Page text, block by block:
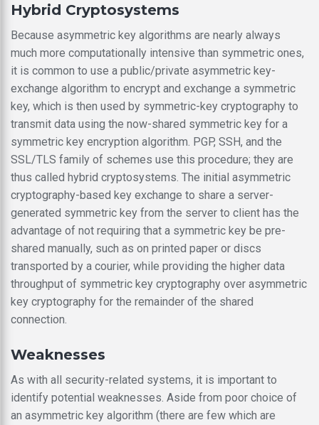
Hybrid Cryptosystems
Because asymmetric key algorithms are nearly always
much more computationally intensive than symmetric ones,
it is common to use a public/private asymmetric key-
exchange algorithm to encrypt and exchange a symmetric
key, which is then used by symmetric-key cryptography to
transmit data using the now-shared symmetric key for a
symmetric key encryption algorithm. PGP, SSH, and the
SSL/TLS family of schemes use this procedure; they are
thus called hybrid cryptosystems. The initial asymmetric
cryptography-based key exchange to share a server-
generated symmetric key from the server to client has the
advantage of not requiring that a symmetric key be pre-
shared manually, such as on printed paper or discs
transported by a courier, while providing the higher data
throughput of symmetric key cryptography over asymmetric
key cryptography for the remainder of the shared
connection.
Weaknesses
As with all security-related systems, it is important to
identify potential weaknesses. Aside from poor choice of
an asymmetric key algorithm (there are few which are